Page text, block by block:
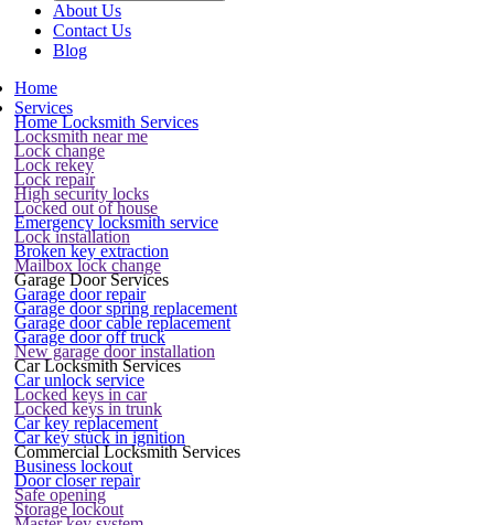
About Us
Contact Us
Blog
Home
Services
Home Locksmith Services
Locksmith near me
Lock change
Lock rekey
Lock repair
High security locks
Locked out of house
Emergency locksmith service
Lock installation
Broken key extraction
Mailbox lock change
Garage Door Services
Garage door repair
Garage door spring replacement
Garage door cable replacement
Garage door off truck
New garage door installation
Car Locksmith Services
Car unlock service
Locked keys in car
Locked keys in trunk
Car key replacement
Car key stuck in ignition
Commercial Locksmith Services
Business lockout
Door closer repair
Safe opening
Storage lockout